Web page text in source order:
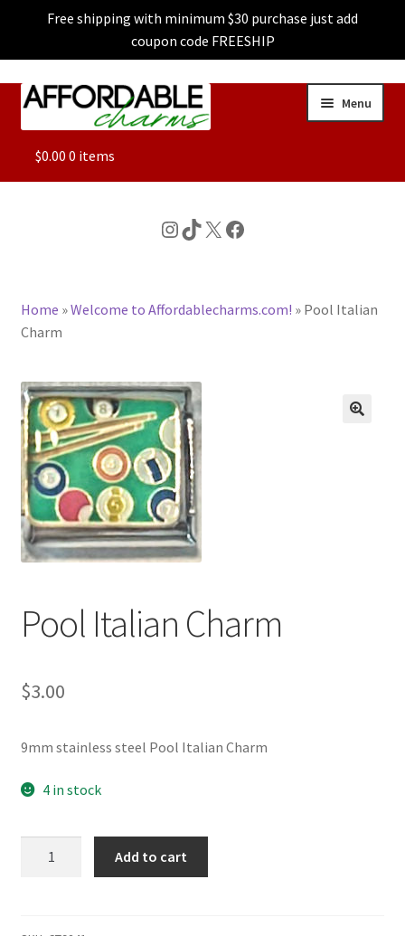
Free shipping with minimum $30 purchase just add
coupon code FREESHIP
Skip
Skip
Menu
ALL
CHARACTER CHARMS
BASE BRACELETS
MY ACCOUNT
BLOG
CHECKOUT
CONTACT US
$0.00 0 items
Instagram
TikTok
X Facebook
Home »Welcome to Affordablecharms.com! » Pool Italian
Charm
Pool Italian Charm
$3.00
9mm stainless steel Pool Italian Charm
4 in stock
Add to cart